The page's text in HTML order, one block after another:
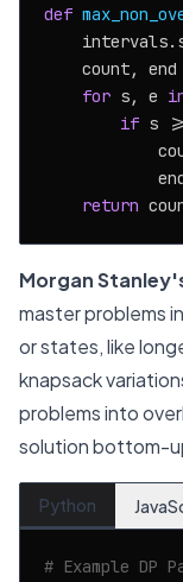
def
count, end
for s, e
if s
return
Morgan
master problems
or states, like
knapsack
problems into
solution bottom-
Python
# Example DP